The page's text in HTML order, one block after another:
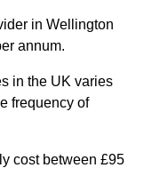
in Wellington
annum.
in the UK varies
frequency of
cost between £95